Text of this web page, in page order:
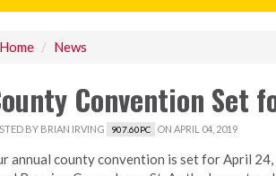
Home / News
Convention Set
BY BRIAN IRVING 907.60PC ON APRIL 04, 2019
annual county convention is set for April